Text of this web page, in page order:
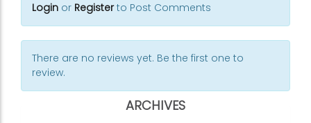
Login or Registerto Post Comments
There are no reviews yet. Be the first one to
review.
ARCHIVES